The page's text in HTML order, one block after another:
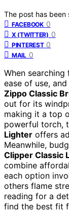
The post has been
FACEBOOK 0
X (TWITTER) 0
PINTEREST 0
MAIL 0
When
ease of use,
Zippo Classic
out for its
making it a top
powerful torch,
Lighter offers
Meanwhile,
Clipper Classic
combine
each option
others flame
reading for a
find the best fit